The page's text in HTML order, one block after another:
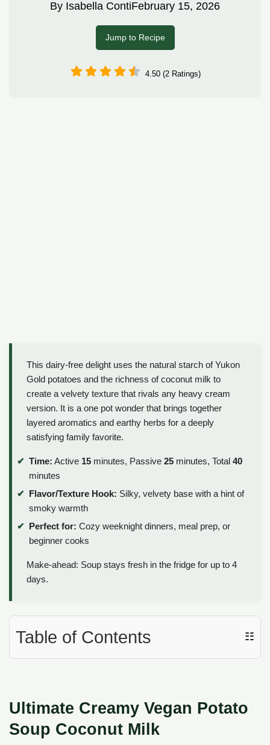
By Isabella ContiFebruary 15, 2026
Jump to Recipe
4.50 (2 Ratings)
This dairy-free delight uses the natural starch of Yukon
Gold potatoes and the richness of coconut milk to
create a velvety texture that rivals any heavy cream
version. It is a one pot wonder that brings together
layered aromatics and earthy herbs for a deeply
satisfying family favorite.
Time: Active 15 minutes, Passive 25 minutes, Total 40
minutes
Flavor/Texture Hook: Silky, velvety base with a hint of
smoky warmth
Perfect for: Cozy weeknight dinners, meal prep, or
beginner cooks
Make-ahead: Soup stays fresh in the fridge for up to 4
days.
Table of Contents ☷
Ultimate Creamy Vegan Potato
Soup Coconut Milk